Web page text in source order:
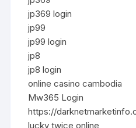
jp369 login
jp99
jp99 login
jp8
jp8 login
online casino cambodia
Mw365 Login
https://
lucky twice online